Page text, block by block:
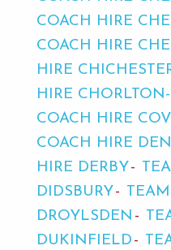
COACH HIRE
COACH HIRE
HIRE
HIRE
COACH HIRE
COACH HIRE
HIRE DERBY
DIDSBURY
DROYLSDEN
DUKINFIELD